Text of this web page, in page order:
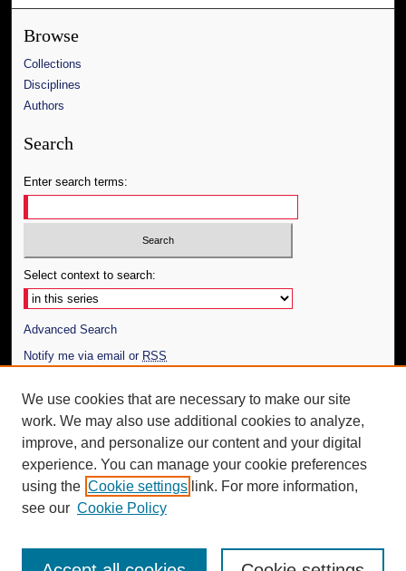
Browse
Collections
Disciplines
Authors
Search
Enter search terms:
Select context to search:
Advanced Search
Notify me via email or RSS
Author Corner
Author FAQ
Additional Information
Request an Accessible Copy
We use cookies that are necessary to make our site
work. We may also use additional cookies to analyze,
improve, and personalize our content and your digital
experience. You can manage your cookie preferences
using the Cookie settings link. For more information,
see our Cookie Policy